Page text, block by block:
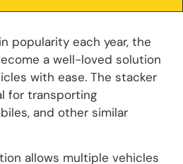
popularity each year, the
a well-loved solution
with ease. The stacker
for transporting
and other similar
allows multiple vehicles